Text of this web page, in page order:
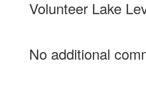
Volunteer Lake
No additional